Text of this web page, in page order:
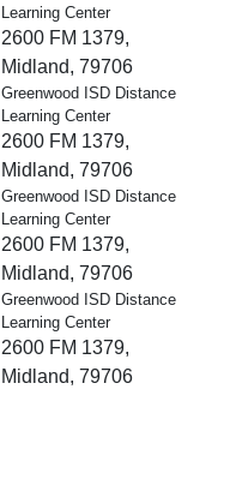
Learning Center
2600 FM 1379,
Midland, 79706
Greenwood ISD Distance
Learning Center
2600 FM 1379,
Midland, 79706
Greenwood ISD Distance
Learning Center
2600 FM 1379,
Midland, 79706
Greenwood ISD Distance
Learning Center
2600 FM 1379,
Midland, 79706